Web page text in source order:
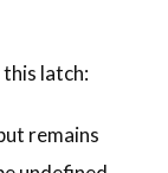
latch:
remains